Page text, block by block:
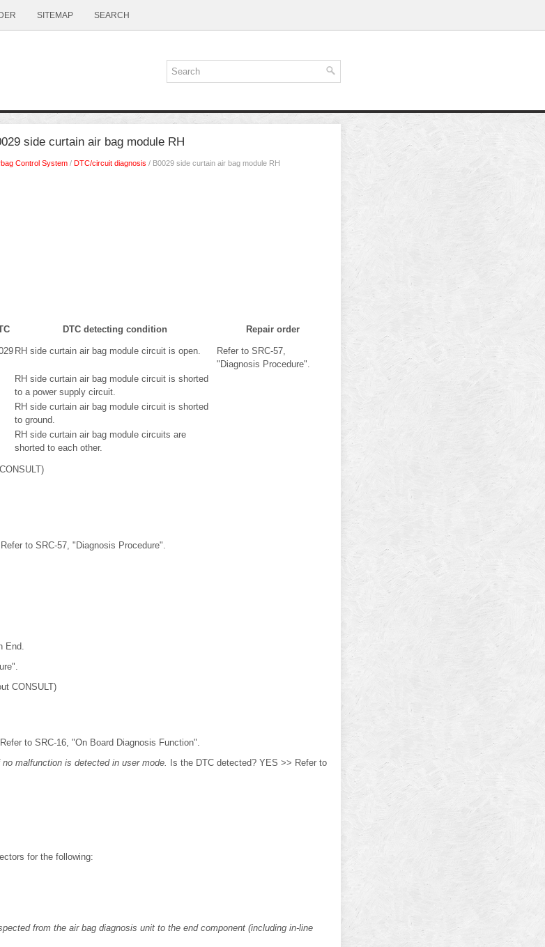
SITEMAP SEARCH
side curtain air bag module RH
Control System / DTC/circuit diagnosis / B0029 side curtain air bag module RH
DTC detecting condition Repair order
RH side curtain air bag module circuit is open.
Refer to SRC-57,
"Diagnosis Procedure".
RH side curtain air bag module circuit is shorted
to a power supply circuit.
RH side curtain air bag module circuit is shorted
to ground.
RH side curtain air bag module circuits are
shorted to each other.
to SRC-57, "Diagnosis Procedure".
End.
CONSULT)
to SRC-16, "On Board Diagnosis Function".
malfunction is detected in user mode.
Is the DTC detected? YES >> Refer to
for the following:
from the air bag diagnosis unit to the end component (including in-line